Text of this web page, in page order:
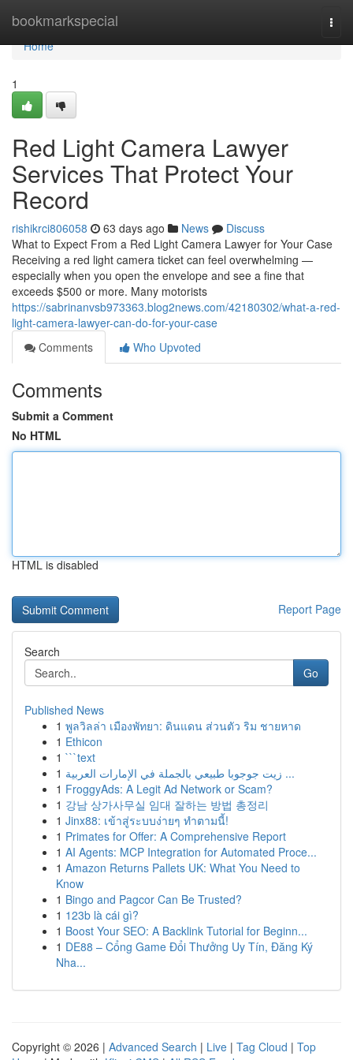
bookmarkspecial
Home
Home
1
Red Light Camera Lawyer
Services That Protect Your
Record
rishikrci806058 63 days ago News
Discuss
What to Expect From a Red Light Camera Lawyer for Your Case
Receiving a red light camera ticket can feel overwhelming —
especially when you open the envelope and see a fine that
exceeds $500 or more. Many motorists
https://sabrinanvsb973363.blog2news.com/42180302/what-a-red-
light-camera-lawyer-can-do-for-your-case
Comments
Who Upvoted
Comments
Submit a Comment
No HTML
HTML is disabled
Report Page
Search
Go
Published News
1 พูลวิลล่า เมืองพัทยา: ดินแดน ส่วนตัว ริม ชายหาด
1 Ethicon
1 ```text
1
زيت جوجوبا طبيعي بالجملة في الإمارات العربية ...
1 FroggyAds: A Legit Ad Network or Scam?
1 강남 상가사무실 임대 잘하는 방법 총정리
1 Jinx88: เข้าสู่ระบบง่ายๆ ทำตามนี้!
1 Primates for Offer: A Comprehensive Report
1 AI Agents: MCP Integration for Automated Proce...
1 Amazon Returns Pallets UK: What You Need to
Know
1 Bingo and Pagcor Can Be Trusted?
1 123b là cái gì?
1 Boost Your SEO: A Backlink Tutorial for Beginn...
1 DE88 – Cổng Game Đổi Thưởng Uy Tín, Đăng Ký
Nha...
Copyright © 2026 | Advanced Search | Live | Tag Cloud | Top